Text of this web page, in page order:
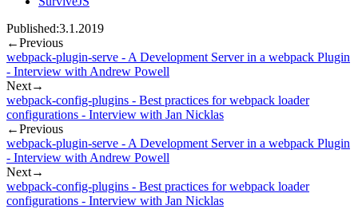
Published:3.1.2019
←Previous
webpack-plugin-serve - A Development Server in a webpack Plugin
- Interview with Andrew Powell
Next→
webpack-config-plugins - Best practices for webpack loader
configurations - Interview with Jan Nicklas
←Previous
webpack-plugin-serve - A Development Server in a webpack Plugin
- Interview with Andrew Powell
Next→
webpack-config-plugins - Best practices for webpack loader
configurations - Interview with Jan Nicklas